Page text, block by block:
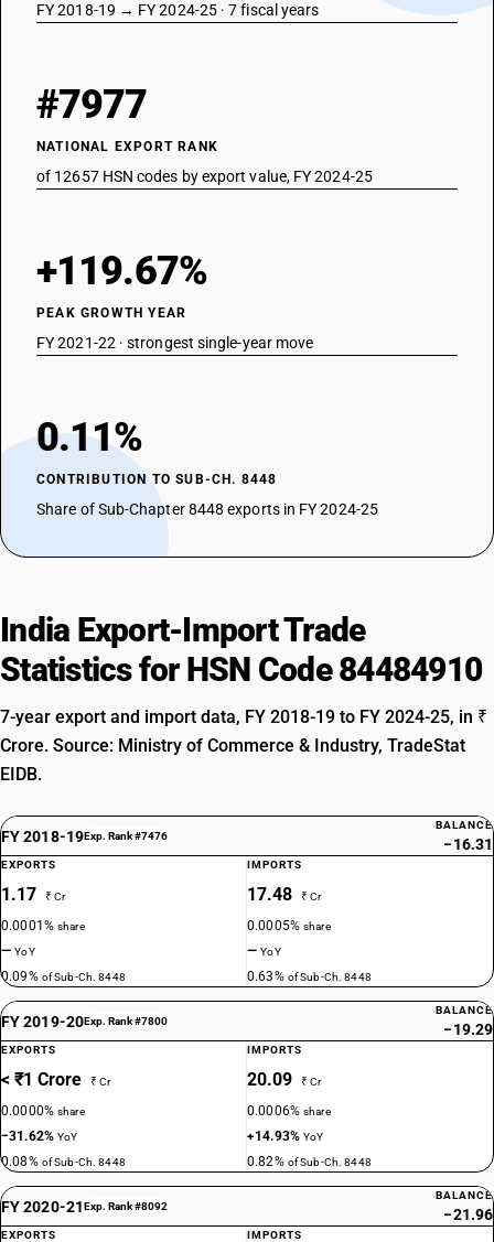
FY 2018-19 → FY 2024-25 · 7 fiscal years
#7977
NATIONAL EXPORT RANK
of 12657 HSN codes by export value, FY 2024-25
+119.67%
PEAK GROWTH YEAR
FY 2021-22 · strongest single-year move
0.11%
CONTRIBUTION TO SUB-CH. 8448
Share of Sub-Chapter 8448 exports in FY 2024-25
India Export-Import Trade
Statistics for HSN Code 84484910
7-year export and import data, FY 2018-19 to FY 2024-25, in ₹
Crore. Source: Ministry of Commerce & Industry, TradeStat
EIDB.
FY 2018-19Exp. Rank #7476
BALANCE
−16.31
EXPORTS
1.17 ₹ Cr
0.0001%share
—YoY
0.09% of Sub-Ch. 8448
IMPORTS
17.48 ₹ Cr
0.0005%share
—YoY
0.63% of Sub-Ch. 8448
FY 2019-20Exp. Rank #7800
BALANCE
−19.29
EXPORTS
< ₹1 Crore ₹ Cr
0.0000%share
−31.62%YoY
0.08% of Sub-Ch. 8448
IMPORTS
20.09 ₹ Cr
0.0006%share
+14.93%YoY
0.82% of Sub-Ch. 8448
FY 2020-21Exp. Rank #8092
BALANCE
−21.96
EXPORTS IMPORTS